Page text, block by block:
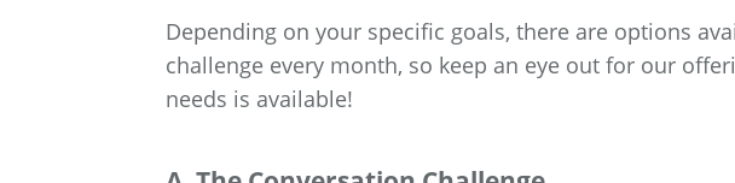
Depending on your specific goals, there are options
challenge every month, so keep an eye out for our
needs is available!